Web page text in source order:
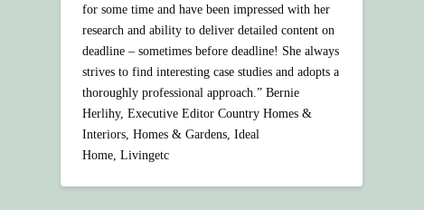
for some time and have been impressed with her
research and ability to deliver detailed content on
deadline – sometimes before deadline! She always
strives to find interesting case studies and adopts a
thoroughly professional approach.” Bernie
Herlihy, Executive Editor Country Homes &
Interiors, Homes & Gardens, Ideal
Home, Livingetc